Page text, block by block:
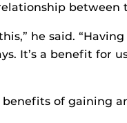
between
he said.
It’s a benefit for
of gaining